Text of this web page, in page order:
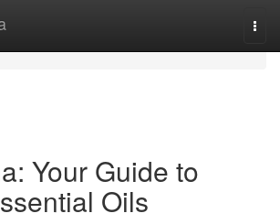
Your Guide to
Oils